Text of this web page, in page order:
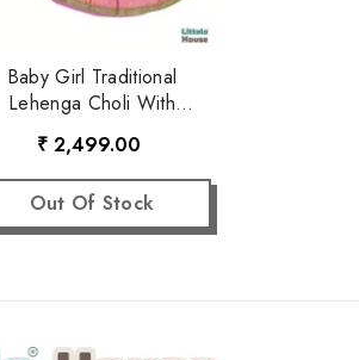
Baby Girl Traditional
Lehenga Choli With
Dupatta Outfit With
Accessories O221 | 1Y |
Baby Pink
₹ 2,499.00
Out Of Stock